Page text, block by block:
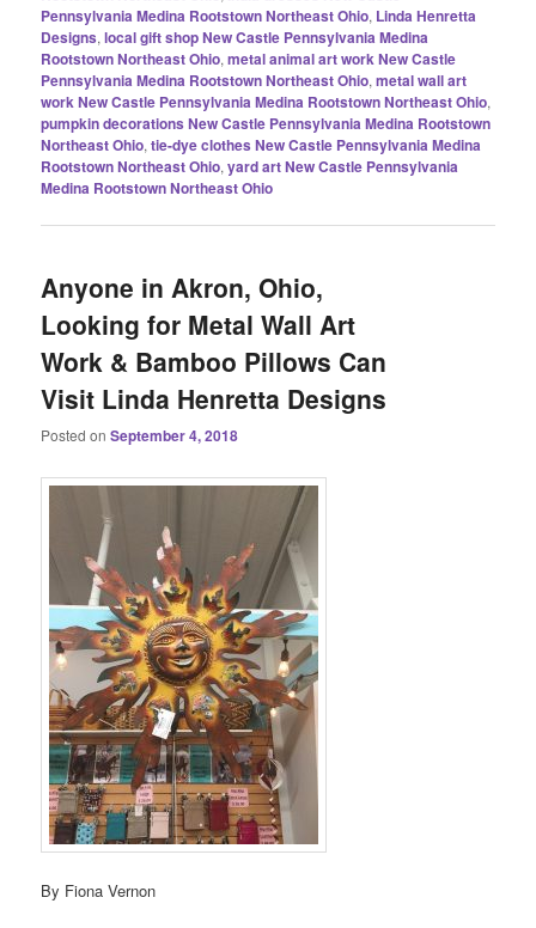
Pennsylvania Medina Rootstown Northeast Ohio, Linda Henretta
Designs,local gift shop New Castle Pennsylvania Medina
Rootstown Northeast Ohio,metal animal art work New Castle
Pennsylvania Medina Rootstown Northeast Ohio,metal wall art
work New Castle Pennsylvania Medina Rootstown Northeast Ohio,
pumpkin decorations New Castle Pennsylvania Medina Rootstown
Northeast Ohio,tie-dye clothes New Castle Pennsylvania Medina
Rootstown Northeast Ohio,yard art New Castle Pennsylvania
Medina Rootstown Northeast Ohio
Anyone in Akron, Ohio,
Looking for Metal Wall Art
Work & Bamboo Pillows Can
Visit Linda Henretta Designs
Posted onSeptember 4, 2018
By Fiona Vernon